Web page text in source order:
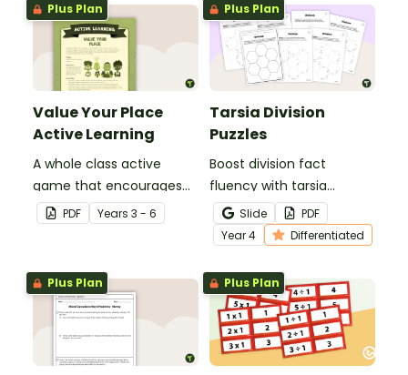
Plus Plan
Value Your Place
Active Learning
A whole class active
game that encourages
learning through a
physical setting.
PDF Years 3 - 6
Plus Plan
Tarsia Division
Puzzles
Boost division fact
fluency with tarsia
division puzzles, a hands-
on and engaging way for
students to practise their
division skills.
Slide
PDF
Year4 Differentiated
Plus Plan Plus Plan